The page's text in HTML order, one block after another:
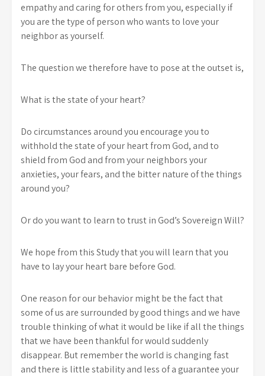
empathy and caring for others from you, especially if
you are the type of person who wants to love your
neighbor as yourself.
The question we therefore have to pose at the outset is,
What is the state of your heart?
Do circumstances around you encourage you to
withhold the state of your heart from God, and to
shield from God and from your neighbors your
anxieties, your fears, and the bitter nature of the things
around you?
Or do you want to learn to trust in God’s Sovereign Will?
We hope from this Study that you will learn that you
have to lay your heart bare before God.
One reason for our behavior might be the fact that
some of us are surrounded by good things and we have
trouble thinking of what it would be like if all the things
that we have been thankful for would suddenly
disappear. But remember the world is changing fast
and there is little stability and less of a guarantee your